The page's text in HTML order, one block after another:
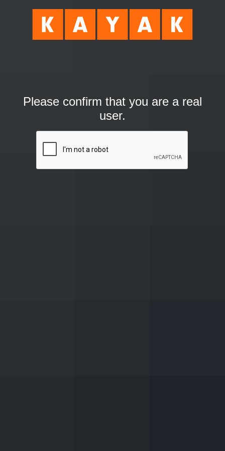
Please confirm that you are a real
user.